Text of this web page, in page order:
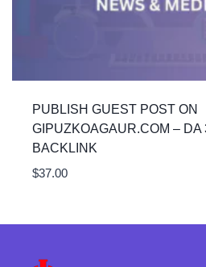
PUBLISH GUEST POST ON
GIPUZKOAGAUR.COM – DA
BACKLINK
$37.00